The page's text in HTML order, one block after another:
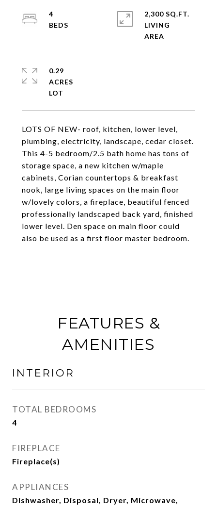
LOTS OF NEW- roof, kitchen, lower level,
plumbing, electricity, landscape, cedar closet.
This 4-5 bedroom/2.5 bath home has tons of
storage space, a new kitchen w/maple
cabinets, Corian countertops & breakfast
nook, large living spaces on the main floor
w/lovely colors, a fireplace, beautiful fenced
professionally landscaped back yard, finished
lower level. Den space on main floor could
also be used as a first floor master bedroom.
4
2,300 SQ.FT.
LIVING
0.29
ACRES
FEATURES &
AMENITIES
INTERIOR
TOTAL BEDROOMS
4
FIREPLACE
Fireplace(s)
APPLIANCES
Dishwasher, Disposal, Dryer, Microwave,